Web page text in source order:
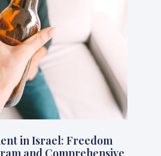
in Israel: Freedom
and Comprehensive